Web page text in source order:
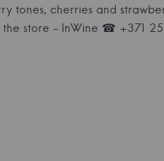
cherries and
the store - InWine ☎ +371